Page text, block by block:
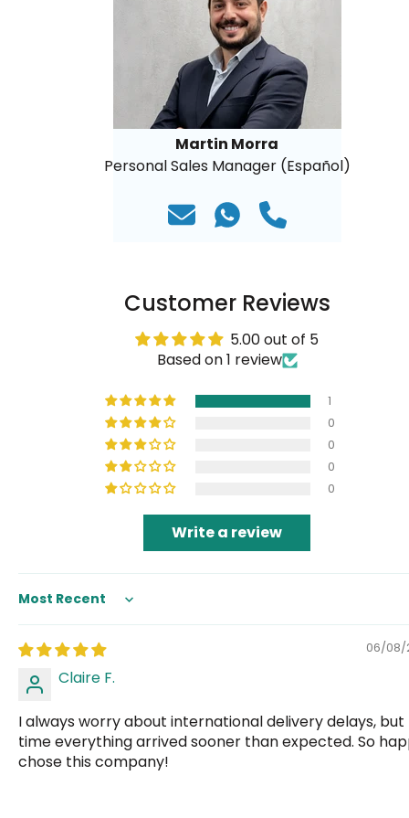
Martin Morra
Personal Sales Manager (Español)
Customer Reviews
5.00 out of 5
Based on 1 review
1
0
0
0
0
Write a review
Sort by
06/08/
Claire F.
I always worry about international delivery delays, but
time everything arrived sooner than expected. So
chose this company!